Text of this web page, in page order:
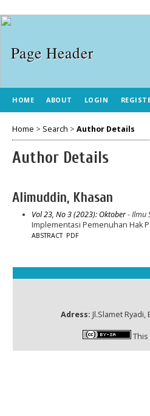
HOME ABOUT LOGIN
Home > Search > Author Details
Author Details
Alimuddin, Khasan
Vol 23, No 3 (2023): Oktober- Ilmu
Implementasi Pemenuhan Hak
ABSTRACT PDF
Adress: Jl.Slamet